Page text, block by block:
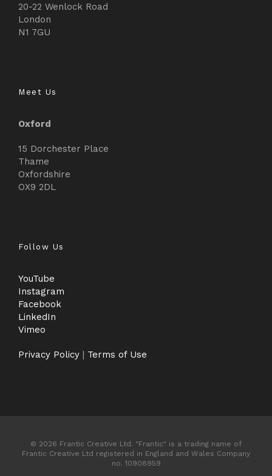
20-22 Wenlock Road
London
N1 7GU
Meet Us
Oxford
15 Dorchester Place
Thame
Oxfordshire
OX9 2DL
Follow Us
YouTube
Instagram
Facebook
LinkedIn
Vimeo
Privacy Policy | Terms of Use
© 2026 Frantic Creative Ltd. "Frantic" is a trading name of
Frantic Creative Ltd registered in England and Wales Company
no. 10908959